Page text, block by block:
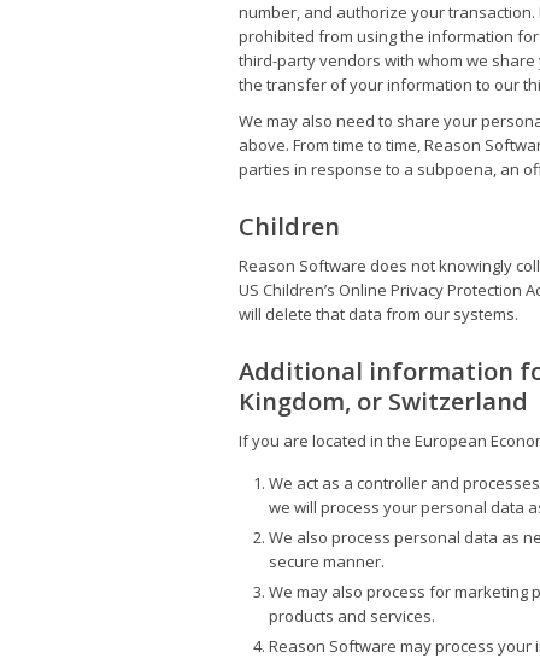
number, and authorize your
prohibited from using the information
third-party vendors with whom we
the transfer of your information to our
We may also need to share your
above. From time to time, Reason
parties in response to a subpoena, an
Children
Reason Software does not knowingly
US Children’s Online Privacy
will delete that data from our systems.
Additional information
Kingdom, or Switzerland
If you are located in the European
We act as a controller and
we will process your personal data
We also process personal data as
secure manner.
We may also process for
products and services.
Reason Software may process